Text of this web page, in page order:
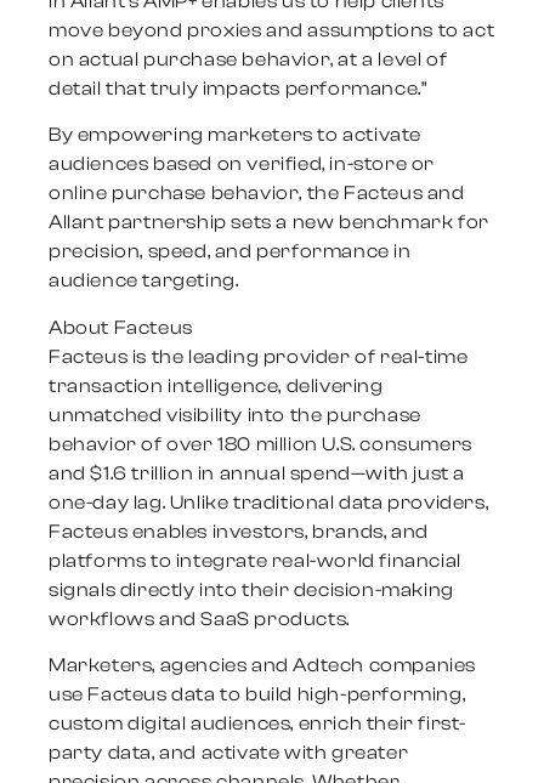
move beyond proxies and assumptions to act
on actual purchase behavior, at a level of
detail that truly impacts performance.”
By empowering marketers to activate
audiences based on verified, in-store or
online purchase behavior, the Facteus and
Allant partnership sets a new benchmark for
precision, speed, and performance in
audience targeting.
About Facteus
Facteus is the leading provider of real-time
transaction intelligence, delivering
unmatched visibility into the purchase
behavior of over 180 million U.S. consumers
and $1.6 trillion in annual spend—with just a
one-day lag. Unlike traditional data providers,
Facteus enables investors, brands, and
platforms to integrate real-world financial
signals directly into their decision-making
workflows and SaaS products.
Marketers, agencies and Adtech companies
use Facteus data to build high-performing,
custom digital audiences, enrich their first-
party data, and activate with greater